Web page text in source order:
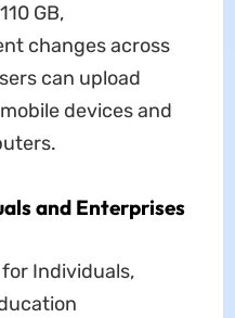
GB,
changes across
can upload
devices and
and Enterprises
Individuals,